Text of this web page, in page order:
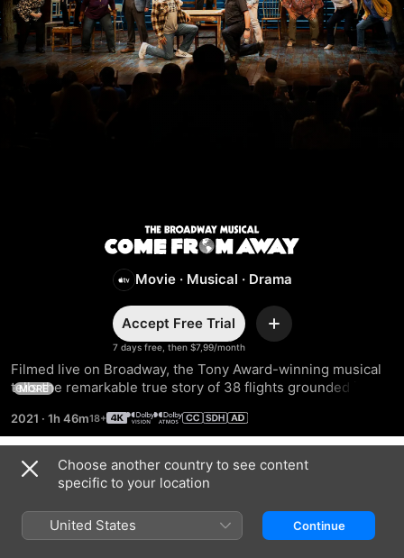
Come
From
Away
Movie · Musical · Drama
7 days free, then $7,99/month
Accept Free Trial Add
Filmed live on Broadway, the Tony Award-winning musical
tells the remarkable true story of 38 flights grounded in a
host these “come from aways,” they come together and find
hope.
MORE
2021 · 1h 46m
Trailers
Choose another country to see content
specific to your location
United States Continue